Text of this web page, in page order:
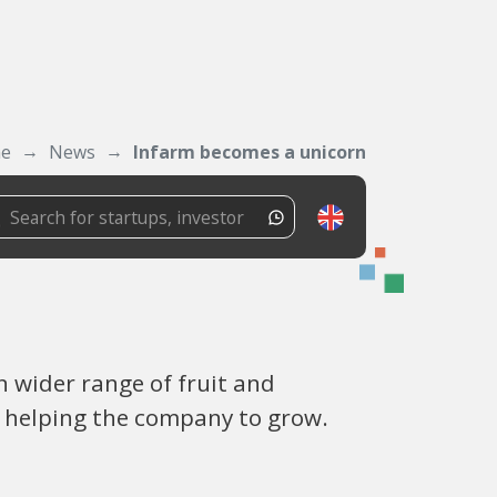
News Infarm becomes a unicorn
wider range of fruit and
the company to grow.